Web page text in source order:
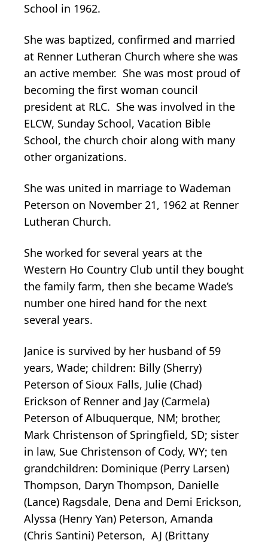
School in 1962.
She was baptized, confirmed and married
at Renner Lutheran Church where she was
an active member. She was most proud of
becoming the first woman council
president at RLC. She was involved in the
ELCW, Sunday School, Vacation Bible
School, the church choir along with many
other organizations.
She was united in marriage to Wademan
Peterson on November 21, 1962 at Renner
Lutheran Church.
She worked for several years at the
Western Ho Country Club until they bought
the family farm, then she became Wade’s
number one hired hand for the next
several years.
Janice is survived by her husband of 59
years, Wade; children: Billy (Sherry)
Peterson of Sioux Falls, Julie (Chad)
Erickson of Renner and Jay (Carmela)
Peterson of Albuquerque, NM; brother,
Mark Christenson of Springfield, SD; sister
in law, Sue Christenson of Cody, WY; ten
grandchildren: Dominique (Perry Larsen)
Thompson, Daryn Thompson, Danielle
(Lance) Ragsdale, Dena and Demi Erickson,
Alyssa (Henry Yan) Peterson, Amanda
(Chris Santini) Peterson, AJ (Brittany